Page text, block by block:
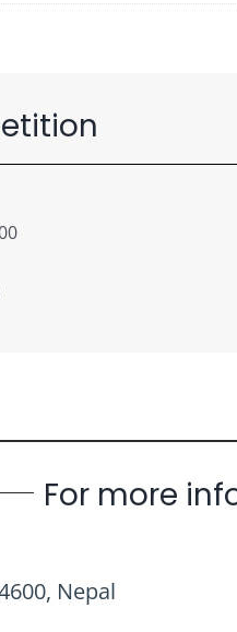
For more
Nepal